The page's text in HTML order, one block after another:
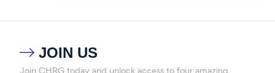
 JOIN US
Join CHRG today and unlock access to four amazing